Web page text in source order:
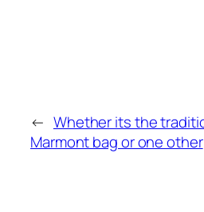
← Whether its the
Marmont bag or one other